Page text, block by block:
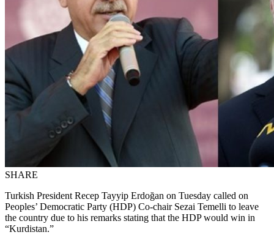
SHARE
Turkish President Recep Tayyip Erdoğan on Tuesday called on
Peoples’ Democratic Party (HDP) Co-chair Sezai Temelli to leave
the country due to his remarks stating that the HDP would win in
“Kurdistan.”